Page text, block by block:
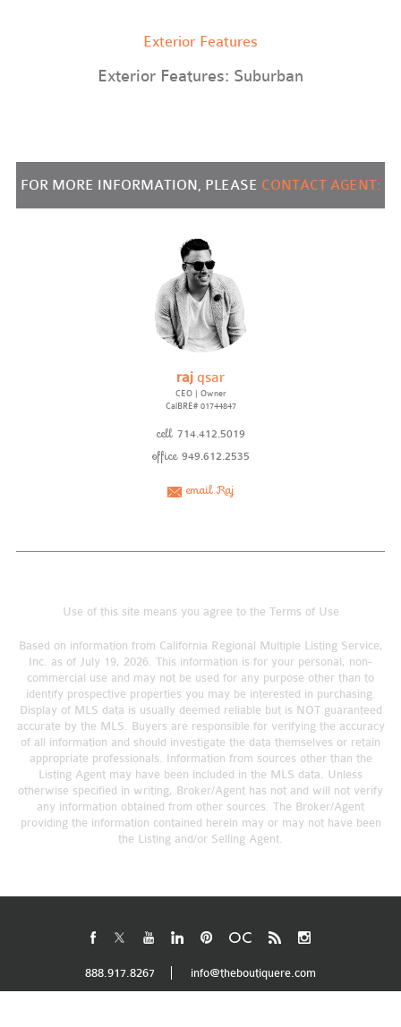
Exterior Features
Exterior Features: Suburban
FOR MORE INFORMATION, PLEASE CONTACT AGENT:
raj qsar
CEO | Owner
CalBRE# 01744847
cell 714.412.5019
office 949.612.2535
email Raj
Use of this site means you agree to the Terms of Use
Based on information from California Regional Multiple Listing Service,
Inc. as of July 19, 2026. This information is for your personal, non-
commercial use and may not be used for any purpose other than to
identify prospective properties you may be interested in purchasing.
Display of MLS data is usually deemed reliable but is NOT guaranteed
accurate by the MLS. Buyers are responsible for verifying the accuracy
of all information and should investigate the data themselves or retain
appropriate professionals. Information from sources other than the
Listing Agent may have been included in the MLS data. Unless
otherwise specified in writing, Broker/Agent has not and will not verify
any information obtained from other sources. The Broker/Agent
providing the information contained herein may or may not have been
the Listing and/or Selling Agent.
888.917.8267 info@theboutiquere.com